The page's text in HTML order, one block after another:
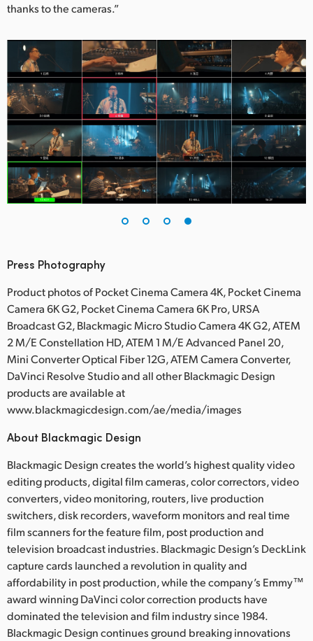
thanks to the cameras.”
Press Photography
Product photos of Pocket Cinema Camera 4K, Pocket Cinema
Camera 6K G2, Pocket Cinema Camera 6K Pro, URSA
Broadcast G2, Blackmagic Micro Studio Camera 4K G2, ATEM
2 M/E Constellation HD, ATEM 1 M/E Advanced Panel 20,
Mini Converter Optical Fiber 12G, ATEM Camera Converter,
DaVinci Resolve Studio and all other Blackmagic Design
products are available at
www.blackmagicdesign.com/ae/media/images
About Blackmagic Design
Blackmagic Design creates the world’s highest quality video
editing products, digital film cameras, color correctors, video
converters, video monitoring, routers, live production
switchers, disk recorders, waveform monitors and real time
film scanners for the feature film, post production and
television broadcast industries. Blackmagic Design’s DeckLink
capture cards launched a revolution in quality and
affordability in post production, while the company’s Emmy™
award winning DaVinci color correction products have
dominated the television and film industry since 1984.
Blackmagic Design continues ground breaking innovations